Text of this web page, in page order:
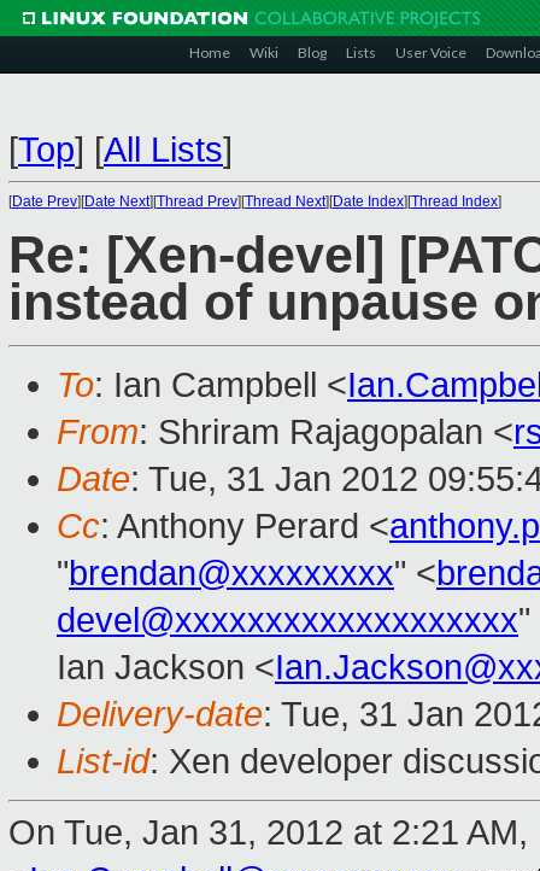
Home Wiki Blog Lists User Voice
[Top] [All Lists]
[Date Prev][Date Next][Thread Prev][Thread Next][Date Index][Thread Index]
Re: [Xen-devel]
instead of unpause
To: Ian Campbell <
From: Shriram Rajagopalan <
Date: Tue, 31 Jan 2012
Cc: Anthony Perard <
"brendan@xxxxxxxxx" <
devel@xxxxxxxxxxxxxxxxxxx"
Ian Jackson <
Delivery-date: Tue, 31 Jan
List-id: Xen developer
On Tue, Jan 31, 2012 at 2:21